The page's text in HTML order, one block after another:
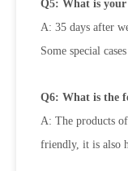
Q5: What is your
A: 35 days after
Some special
Q6: What is the
A: The products of
friendly, it is also